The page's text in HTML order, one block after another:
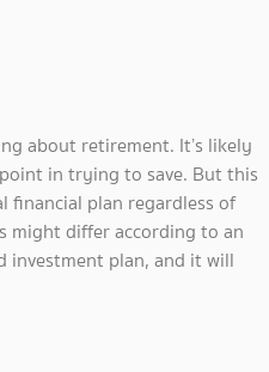
about retirement. It’s likely
in trying to save. But this
financial plan regardless of
might differ according to an
investment plan, and it will